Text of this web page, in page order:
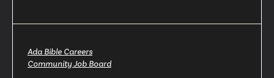
Ada Bible Careers
Community Job Board